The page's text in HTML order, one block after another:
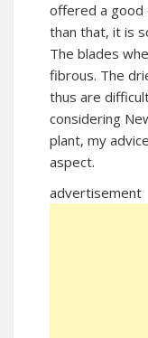
offered a good
than that, it is
The blades
fibrous. The
thus are
considering
plant, my
aspect.
advertisement